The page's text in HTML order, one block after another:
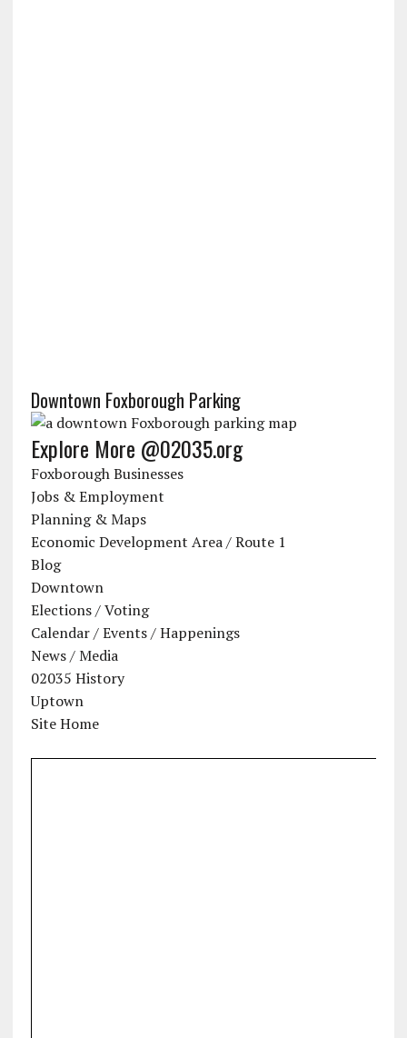
Downtown Foxborough Parking
Explore More @02035.org
Foxborough Businesses
Jobs & Employment
Planning & Maps
Economic Development Area / Route 1
Blog
Downtown
Elections / Voting
Calendar / Events / Happenings
News / Media
02035 History
Uptown
Site Home